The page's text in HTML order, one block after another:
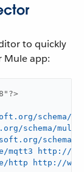
to quickly
Mule app:
schema/
schema/mule/
schema/
mqtt3 http://
http http://